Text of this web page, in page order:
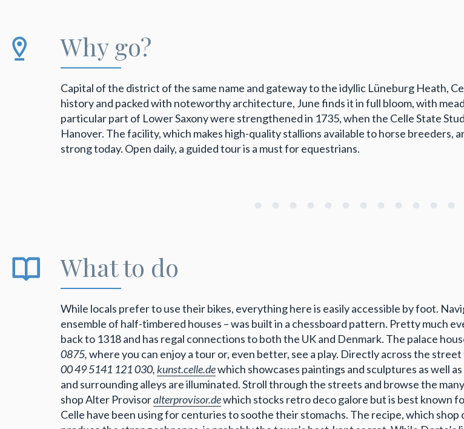
Why go?
Capital of the district of the same name and gateway to the idyllic Lüneburg Heath,
history and packed with noteworthy architecture, June finds it in full bloom, with
particular part of Lower Saxony were strengthened in 1735, when the Celle State Stud
Hanover. The facility, which makes high-quality stallions available to horse
strong today. Open daily, a guided tour is a must for equestrians.
What to do
While locals prefer to use their bikes, everything here is easily accessible by foot.
ensemble of half-timbered houses – was built in a chessboard pattern. Pretty much
back to 1318 and has regal connections to both the UK and Denmark. The palace
0875,where you can enjoy a tour or, even better, see a play. Directly across the
00 49 5141 121 030,kunst.celle.dewhich showcases paintings and sculptures as well
and surrounding alleys are illuminated. Stroll through the streets and browse the
shop Alter Provisoralterprovisor.dewhich stocks retro deco galore but is best known
Celle have been using for centuries to soothe their stomachs. The recipe, which